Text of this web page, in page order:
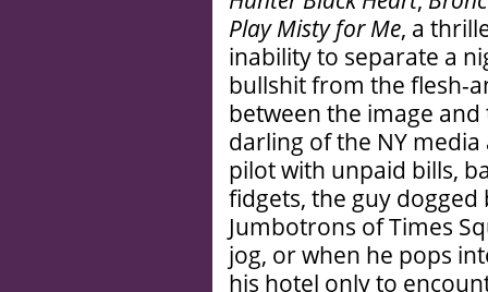
Play Misty for Me, a
inability to separate a
bullshit from the flesh-
between the image
darling of the NY
pilot with unpaid bills,
fidgets, the guy
Jumbotrons of Times
jog, or when he pops
his hotel only to